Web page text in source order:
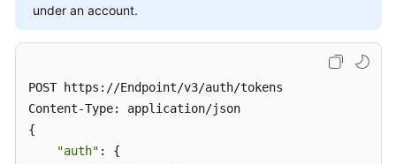
under an account.
POST https://Endpoint/v3/auth/tokens
Content-Type: application/json
{
"auth" : {